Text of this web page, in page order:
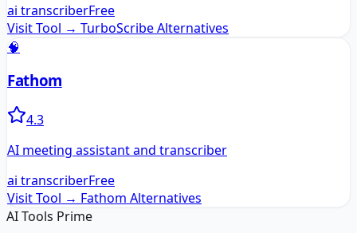
ai transcriberFree
Visit Tool → TurboScribeAlternatives
🧠
Fathom
4.3
AI meeting assistant and transcriber
ai transcriberFree
Visit Tool → Fathom Alternatives
AI Tools Prime